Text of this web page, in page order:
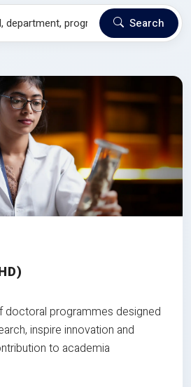
Search
doctoral programmes designed
inspire innovation and
to academia